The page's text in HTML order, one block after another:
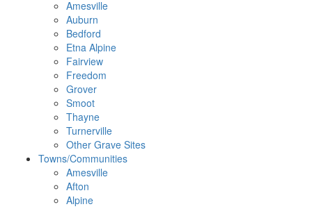
Amesville
Auburn
Bedford
Etna Alpine
Fairview
Freedom
Grover
Smoot
Thayne
Turnerville
Other Grave Sites
Towns/Communities
Amesville
Afton
Alpine